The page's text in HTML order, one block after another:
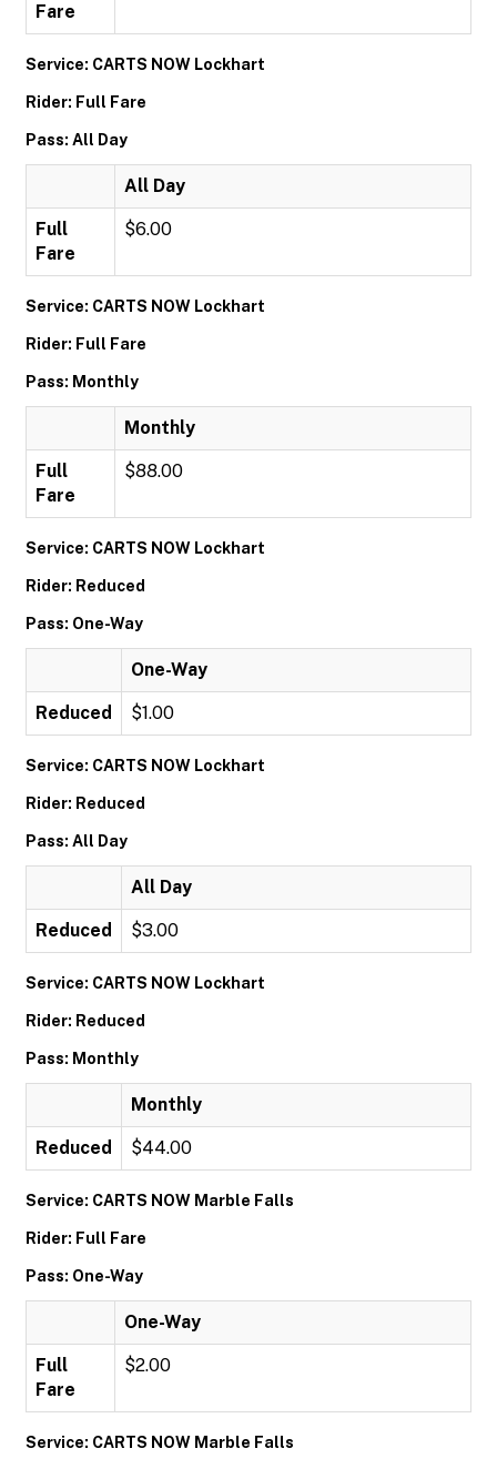
Fare
Service: CARTS NOW Lockhart
Rider: Full Fare
Pass: All Day
All Day
Full
Fare
$6.00
Service: CARTS NOW Lockhart
Rider: Full Fare
Pass: Monthly
Monthly
Full
Fare
$88.00
Service: CARTS NOW Lockhart
Rider: Reduced
Pass: One-Way
One-Way
Reduced $1.00
Service: CARTS NOW Lockhart
Rider: Reduced
Pass: All Day
All Day
Reduced $3.00
Service: CARTS NOW Lockhart
Rider: Reduced
Pass: Monthly
Monthly
Reduced $44.00
Service: CARTS NOW Marble Falls
Rider: Full Fare
Pass: One-Way
One-Way
Full
Fare
$2.00
Service: CARTS NOW Marble Falls